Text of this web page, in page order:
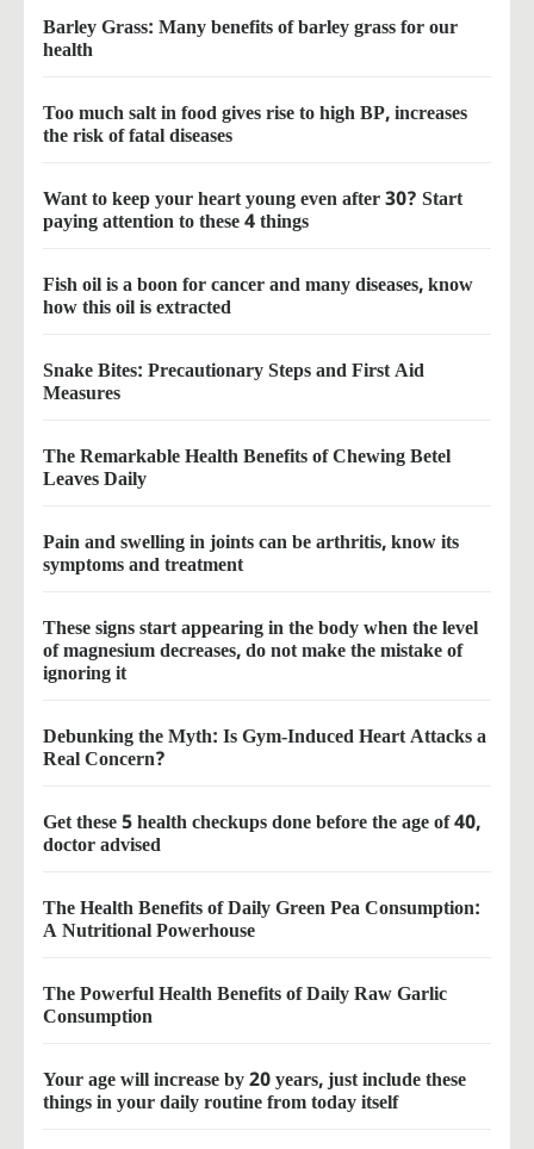
Barley Grass: Many benefits of barley grass for our
health
Too much salt in food gives rise to high BP, increases
the risk of fatal diseases
Want to keep your heart young even after 30? Start
paying attention to these 4 things
Fish oil is a boon for cancer and many diseases, know
how this oil is extracted
Snake Bites: Precautionary Steps and First Aid
Measures
The Remarkable Health Benefits of Chewing Betel
Leaves Daily
Pain and swelling in joints can be arthritis, know its
symptoms and treatment
These signs start appearing in the body when the level
of magnesium decreases, do not make the mistake of
ignoring it
Debunking the Myth: Is Gym-Induced Heart Attacks a
Real Concern?
Get these 5 health checkups done before the age of 40,
doctor advised
The Health Benefits of Daily Green Pea Consumption:
A Nutritional Powerhouse
The Powerful Health Benefits of Daily Raw Garlic
Consumption
Your age will increase by 20 years, just include these
things in your daily routine from today itself